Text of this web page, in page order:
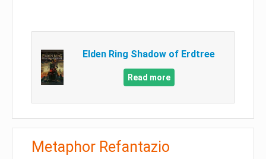
Elden Ring Shadow of Erdtree
Read more
Metaphor Refantazio